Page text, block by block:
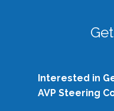
Interested in
AVP Steering